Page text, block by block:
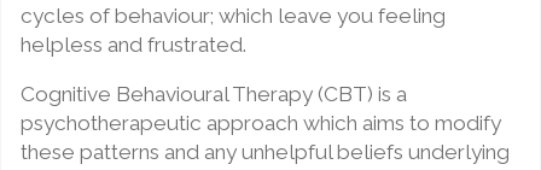
cycles of behaviour; which leave you feeling
helpless and frustrated.
Cognitive Behavioural Therapy (CBT) is a
psychotherapeutic approach which aims to modify
these patterns and any unhelpful beliefs underlying